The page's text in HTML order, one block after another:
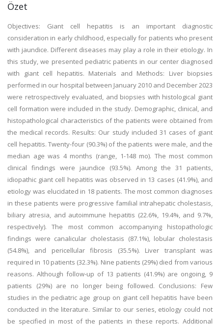
Özet
Objectives: Giant cell hepatitis is an important diagnostic
consideration in early childhood, especially for patients who present
with jaundice. Different diseases may play a role in their etiology. In
this study, we presented pediatric patients in our center diagnosed
with giant cell hepatitis. Materials and Methods: Liver biopsies
performed in our hospital between January 2010 and December 2023
were retrospectively evaluated, and biopsies with histological giant
cell formation were included in the study. Demographic, clinical, and
histopathological characteristics of the patients were obtained from
the medical records. Results: Our study included 31 cases of giant
cell hepatitis. Twenty-four (90.3%) of the patients were male, and the
median age was 4 months (range, 1-148 mo). The most common
clinical findings were jaundice (93.5%). Among the 31 patients,
idiopathic giant cell hepatitis was observed in 13 cases (41.9%), and
etiology was elucidated in 18 patients. The most common diagnoses
in these patients were progressive familial intrahepatic cholestasis,
biliary atresia, and autoimmune hepatitis (22.6%, 19.4%, and 9.7%,
respectively). The most common accompanying histopathologic
findings were canalicular cholestasis (87.1%), lobular cholestasis
(54.8%), and pericellular fibrosis (35.5%). Liver transplant was
required in 10 patients (32.3%). Nine patients (29%) died from various
reasons. Although follow-up of 13 patients (41.9%) are ongoing, 9
patients (29%) are no longer being followed. Conclusions: Few
studies in the pediatric age group on giant cell hepatitis have been
conducted in the literature. Similar to our series, etiology could not
be specified in most of the patients in these reports. Additional